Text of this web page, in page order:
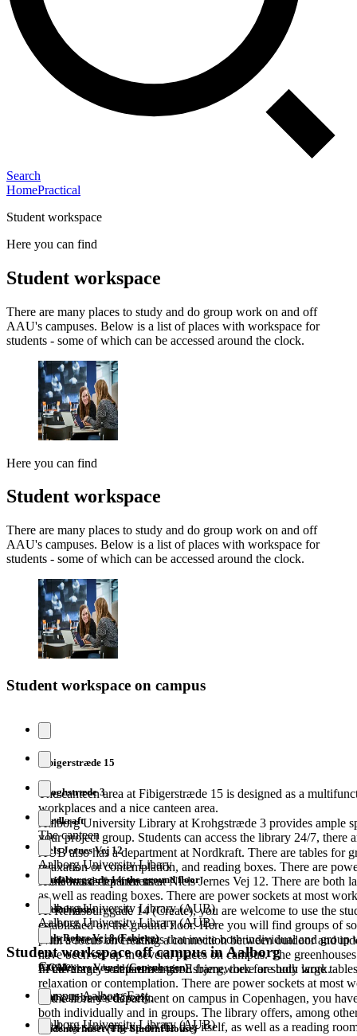
Search
HomePractical
Student workspace
Here you can find
Student workspace
There are many places to study and do group work on and off
AAU's campuses. Below is a list of places with workspace for
students - some of which can be accessed around the clock.
Here you can find
Student workspace
There are many places to study and do group work on and off
AAU's campuses. Below is a list of places with workspace for
students - some of which can be accessed around the clock.
Student workspace on campus
Fibigerstræde 15
The canteen area at Fibigerstræde 15 is designed as a
workplaces and a nice canteen area.
The canteen
Kroghstræde 3
Aalborg University Library at Krohgstræde 3 provides ample
your project group. Students can access the library 24/7, there
Aalborg University Libary
Nordkraft
AUB also has a department at Nordkraft. There are tables for
relaxation or contemplation, and reading boxes. There are
whiteboards for free use.
Aalborg University Library (AUB)
Niels Jernes Vej 12
AUB has a department at Niels Jernes Vej 12. There are both
as well as reading boxes. There are power sockets at most
Aalborg University Library (AUB)
Rendsburggade 14, the ground floor
At Rendsburggade 14 (Create), you are welcome to use the
established on the ground floor. Here you will find groups of
plant screens and sockets that invite both individual and group
Create
Greenhouses
With a focus on creating a connection between outdoor and
have been set up in several places on campus. The
FI coverage, so there is a good framework for study work.
Campus Aalborg East
Niels Bohrs Vej 8 (Esbjerg)
In the library's department in Esbjerg, there are both large
relaxation or contemplation. There are power sockets at most
that can be used freely.
Aalborg University Library (AUB)
A.C Meyers Vænge (Copenhagen)
In the library's department on campus in Copenhagen, you
both individually and in groups. The library offers, among
book by showing up on the day itself, as well as a reading
Student workspace off campus in Aalborg
Studenterhuset (The Student House)